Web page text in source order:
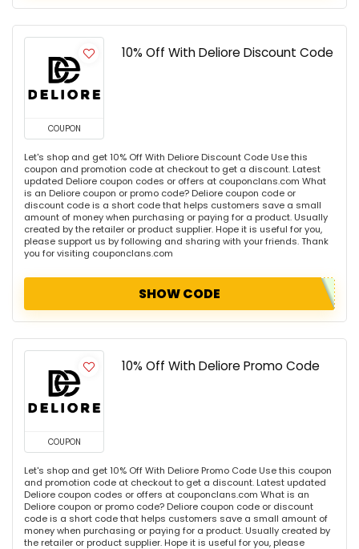
COUPON
10% Off With Deliore Discount Code
Let's shop and get 10% Off With Deliore Discount Code Use this
coupon and promotion code at checkout to get a discount. Latest
updated Deliore coupon codes or offers at couponclans.com What
is an Deliore coupon or promo code? Deliore coupon code or
discount code is a short code that helps customers save a small
amount of money when purchasing or paying for a product. Usually
created by the retailer or product supplier. Hope it is useful for you,
please support us by following and sharing with your friends. Thank
you for visiting couponclans.com
SHOW CODE
COUPON
10% Off With Deliore Promo Code
Let's shop and get 10% Off With Deliore Promo Code Use this coupon
and promotion code at checkout to get a discount. Latest updated
Deliore coupon codes or offers at couponclans.com What is an
Deliore coupon or promo code? Deliore coupon code or discount
code is a short code that helps customers save a small amount of
money when purchasing or paying for a product. Usually created by
the retailer or product supplier. Hope it is useful for you, please